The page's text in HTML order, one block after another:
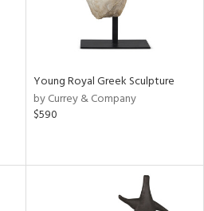
Young Royal Greek Sculpture
by Currey & Company
$590